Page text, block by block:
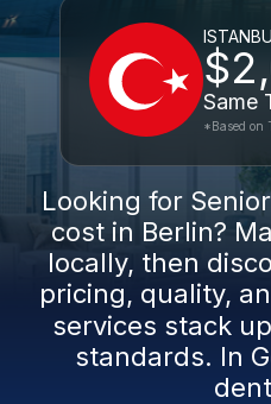
Same
*Based on
Looking for
cost in Berlin?
locally, then
pricing, quality,
services stack
standards. In